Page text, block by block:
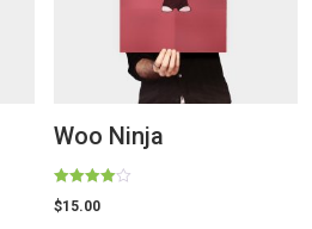
Woo Ninja
Rated
4.00
$15.00